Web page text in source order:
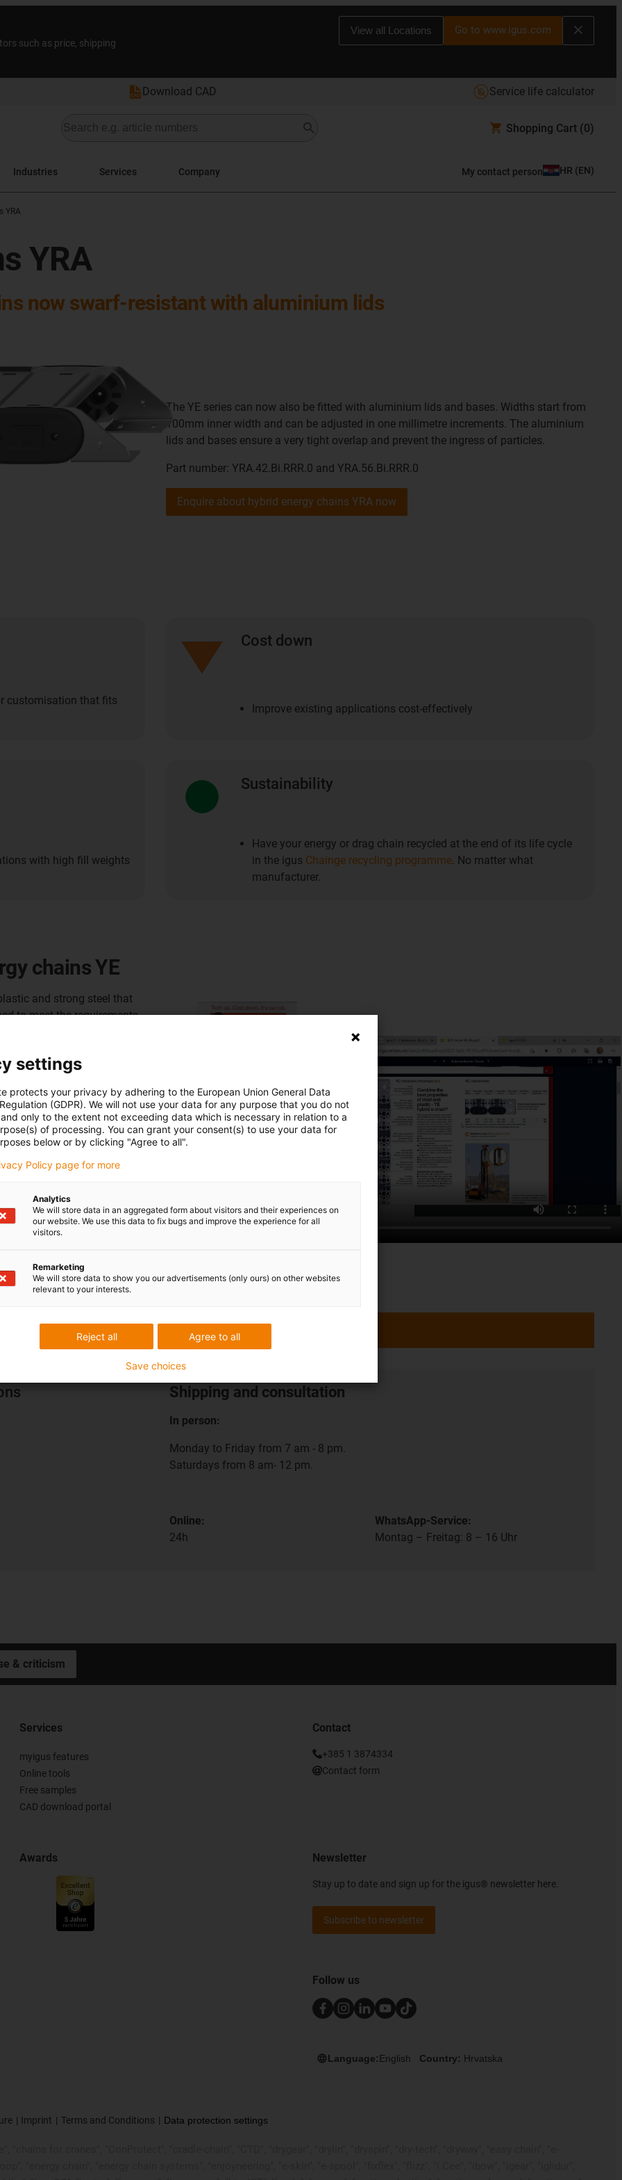
such as price, shipping
View all Locations Go to www.igus.com
Download CAD Service life calculator
Shopping Cart (0)
Industries Services Company My contact person HR (EN)
YRA
YRA
now swarf-resistant with aluminium lids
The YE series can now also be fitted with aluminium lids and bases. Widths start from
100mm inner width and can be adjusted in one millimetre increments. The aluminium
lids and bases ensure a very tight overlap and prevent the ingress of particles.
Part number: YRA.42.Bi.RRR.0 and YRA.56.Bi.RRR.0
Enquire about hybrid energy chains YRA now
customisation that fits
Cost down
Improve existing applications cost-effectively
with high fill weights
Sustainability
Have your energy or drag chain recycled at the end of its life cycle
in the igus Chainge recycling programme . No matter what
manufacturer.
chains YE
and strong steel that
to meet the requirements
was to offer the
and the lowest
disadvantages of high
strength of steel
In addition, no
series
series
E4.112 series
Shipping and consultation
In person:
Monday to Friday from 7 am - 8 pm.
Saturdays from 8 am- 12 pm.
Online:
24h
WhatsApp-Service:
Montag – Freitag: 8 – 16 Uhr
& criticism
Services
myigus features
Online tools
Free samples
CAD download portal
Awards
Contact
+385 1 3874334
Contact form
Newsletter
Stay up to date and sign up for the igus® newsletter here.
Subscribe to newsletter
Follow us
Language:English Country: Hrvatska
Imprint Terms and Conditions Data protection settings
settings
protects your privacy by adhering to the European Union General Data
(GDPR). We will not use your data for any purpose that you do not
only to the extent not exceeding data which is necessary in relation to a
of processing. You can grant your consent(s) to use your data for
below or by clicking "Agree to all".
Policy page for more
Analytics
We will store data in an aggregated form about visitors and their experiences on
our website. We use this data to fix bugs and improve the experience for all
visitors.
Remarketing
We will store data to show you our advertisements (only ours) on other websites
relevant to your interests.
Agree to all
Reject all
Save choices